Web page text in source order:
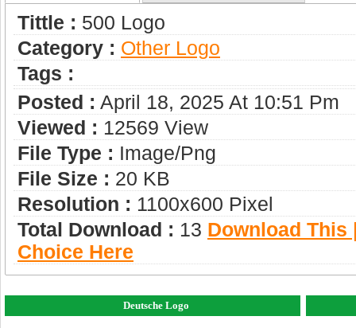
Tittle : 500 Logo
Category : Other Logo
Tags :
Posted : April 18, 2025 At 10:51 Pm
Viewed : 12569 View
File Type : Image/png
File Size : 20 KB
Resolution : 1100x600 Pixel
Total Download : 13 Download This
Choice Here
Deutsche Logo